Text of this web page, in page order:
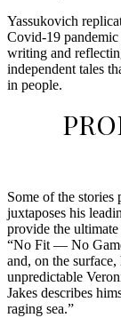
Yassukovich
Covid-19
writing and
independent tales
in people.
Some of the
juxtaposes his
provide the
“No Fit — No
and, on the
unpredictable
Jakes describes
raging sea.”